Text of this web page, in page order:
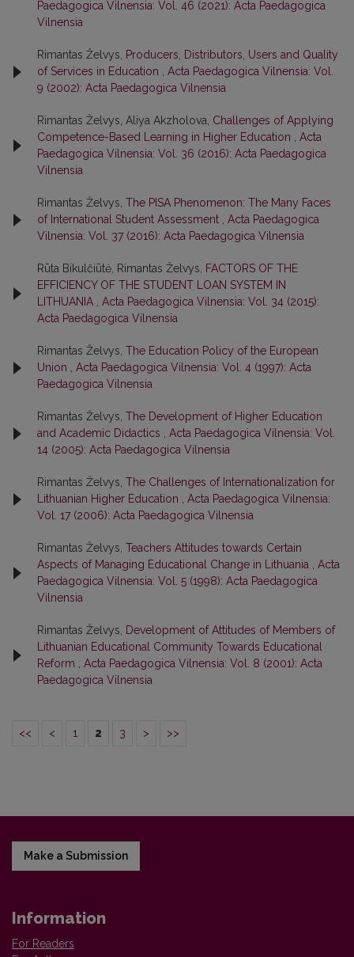
Paedagogica Vilnensia: Vol. 46 (2021): Acta Paedagogica
Vilnensia
Rimantas Želvys,
Producers, Distributors, Users and Quality
of Services in Education
Acta Paedagogica Vilnensia: Vol.
9 (2002): Acta Paedagogica Vilnensia
Rimantas Želvys, Aliya Akzholova, Challenges of Applying
Competence-Based Learning in Higher Education
Acta
Paedagogica Vilnensia: Vol. 36 (2016): Acta Paedagogica
Vilnensia
Rimantas Želvys, The PISA Phenomenon: The Many Faces
of International Student Assessment
Acta Paedagogica
Vilnensia: Vol. 37 (2016): Acta Paedagogica Vilnensia
Rūta Bikulčiūtė, Rimantas Želvys,
FACTORS OF THE
EFFICIENCY OF THE STUDENT LOAN SYSTEM IN
LITHUANIA
Acta Paedagogica Vilnensia: Vol. 34 (2015):
Acta Paedagogica Vilnensia
Rimantas Želvys, The Education Policy of the European
Union
Acta Paedagogica Vilnensia: Vol. 4 (1997): Acta
Paedagogica Vilnensia
Rimantas Želvys, The Development of Higher Education
and Academic Didactics
Acta Paedagogica Vilnensia: Vol.
14 (2005): Acta Paedagogica Vilnensia
Rimantas Želvys, The Challenges of Internationalization for
Lithuanian Higher Education
Acta Paedagogica Vilnensia:
Vol. 17 (2006): Acta Paedagogica Vilnensia
Rimantas Želvys, Teachers Attitudes towards Certain
Aspects of Managing Educational Change in Lithuania
Acta
Paedagogica Vilnensia: Vol. 5 (1998): Acta Paedagogica
Vilnensia
Rimantas Želvys,
Development of Attitudes of Members of
Lithuanian Educational Community Towards Educational
Reform
Acta Paedagogica Vilnensia: Vol. 8 (2001): Acta
Paedagogica Vilnensia
<< < 1 2 3 > >>
Make a Submission
Information
For Readers